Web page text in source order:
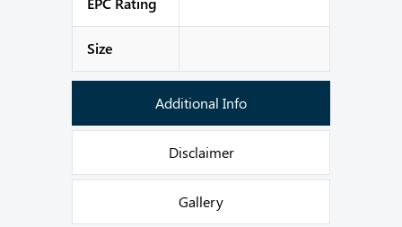
Size
Additional Info
Disclaimer
Gallery